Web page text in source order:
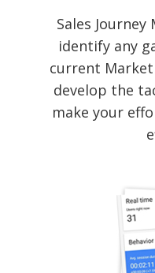
Sales
identify any
current
develop the
make your